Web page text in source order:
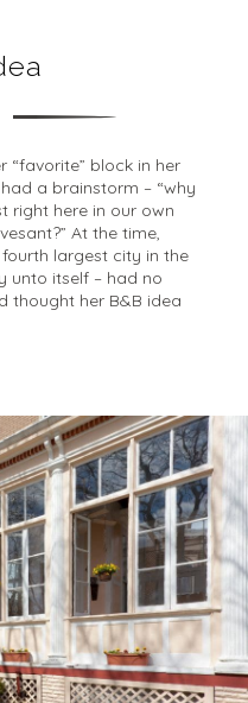
“favorite” block in her
a brainstorm – “why
right here in our own
At the time,
largest city in the
unto itself – had no
thought her B&B idea